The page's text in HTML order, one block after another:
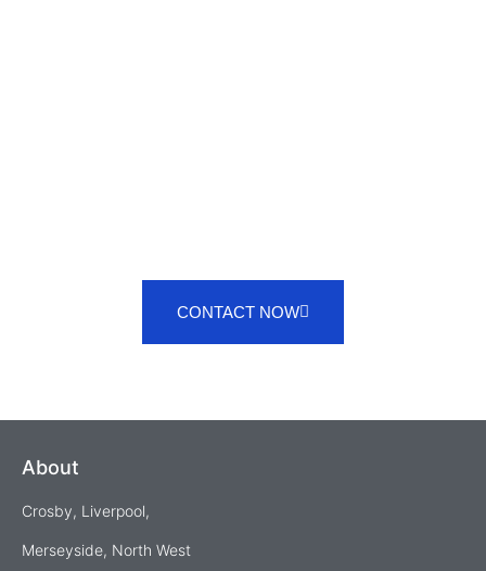
CONTACT NOW
About
Crosby, Liverpool,
Merseyside, North West